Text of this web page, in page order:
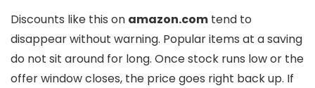
Discounts like this on amazon.com tend to
disappear without warning. Popular items at a saving
do not sit around for long. Once stock runs low or the
offer window closes, the price goes right back up. If